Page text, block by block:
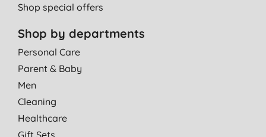
Shop special offers
Shop by departments
Personal Care
Parent & Baby
Men
Cleaning
Healthcare
Gift Sets